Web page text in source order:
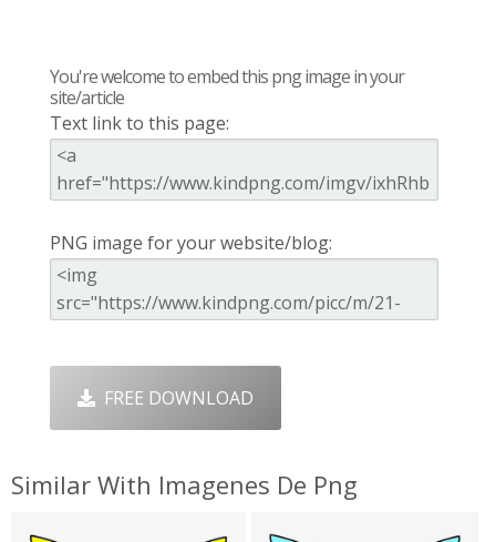
You're welcome to embed this png image in your
site/article
Text link to this page:
PNG image for your website/blog:
FREE DOWNLOAD
Similar With Imagenes De Png